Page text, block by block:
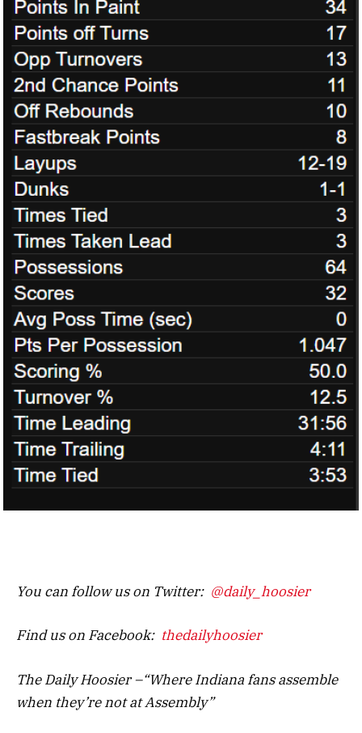
You can follow us on Twitter: @daily_hoosier
Find us on Facebook: thedailyhoosier
The Daily Hoosier –“Where Indiana fans assemble
when they’re not at Assembly”